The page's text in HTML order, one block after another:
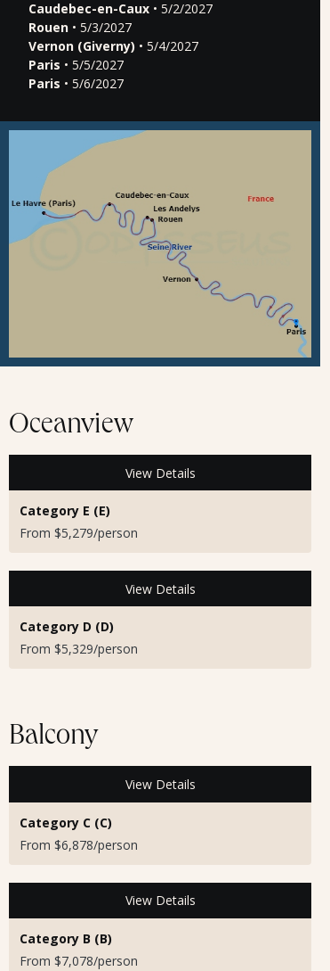
Caudebec-en-Caux • 5/2/2027
Rouen • 5/3/2027
Vernon (Giverny) • 5/4/2027
Paris • 5/5/2027
Paris • 5/6/2027
Oceanview
View Details
Category E (E)
From $5,279/person
View Details
Category D (D)
From $5,329/person
Balcony
View Details
Category C (C)
From $6,878/person
View Details
Category B (B)
From $7,078/person